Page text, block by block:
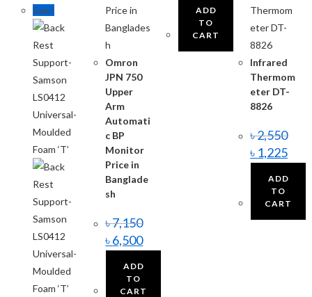
Sale!
Omron
JPN 750
Upper
Arm
Automati
c BP
Monitor
Price in
Banglade
sh
৳7,150
৳6,500
ADD
TO
CART
ADD
TO
CART
Infrared
Thermom
eter DT-
8826
৳2,550
৳ 1,225
ADD
TO
CART